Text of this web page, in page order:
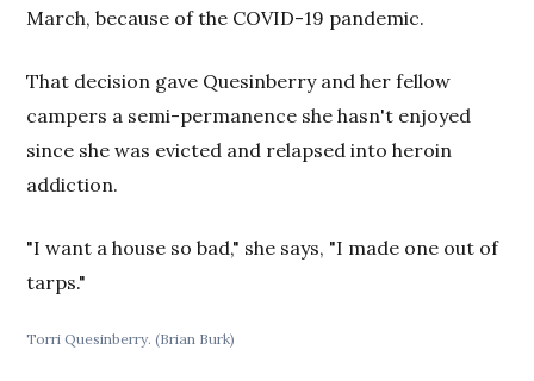
March, because of the COVID-19 pandemic.
That decision gave Quesinberry and her fellow
campers a semi-permanence she hasn't enjoyed
since she was evicted and relapsed into heroin
addiction.
"I want a house so bad," she says, "I made one out of
tarps."
Torri Quesinberry. (Brian Burk)